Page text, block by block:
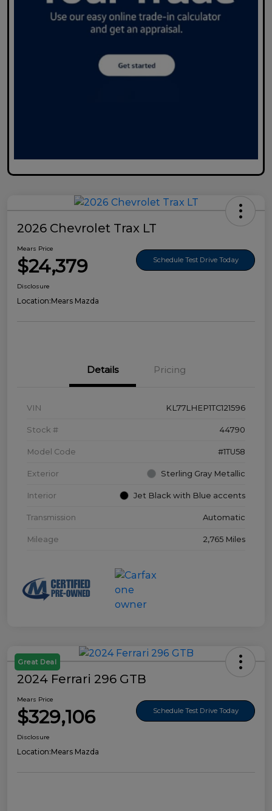
2026 Chevrolet Trax LT
Mears Price
$24,379 Schedule Test Drive Today
Disclosure
Location:Mears Mazda
Details Pricing
VIN KL77LHEP1TC121596
Stock # 44790
Model Code #1TU58
Exterior Sterling Gray Metallic
Interior Jet Black with Blue accents
Transmission Automatic
Mileage 2,765 Miles
Great Deal
2024 Ferrari 296 GTB
Mears Price
$329,106 Schedule Test Drive Today
Disclosure
Location:Mears Mazda